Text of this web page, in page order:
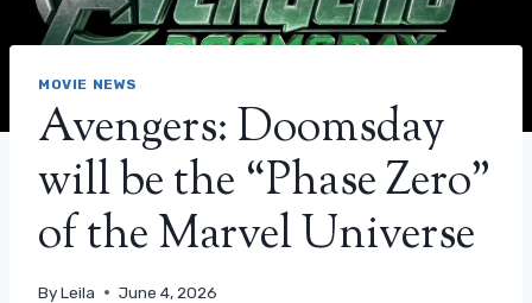
MOVIE NEWS
Avengers: Doomsday
will be the “Phase Zero”
of the Marvel Universe
ByLeila June 4, 2026